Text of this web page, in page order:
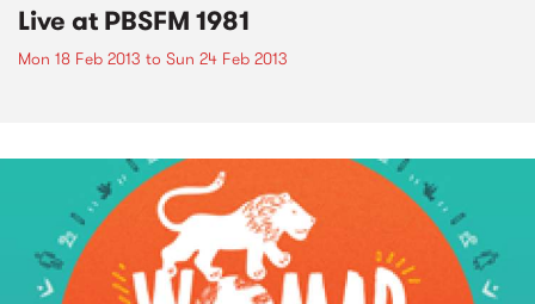
Live at PBSFM 1981
Mon 18 Feb 2013 to Sun 24 Feb 2013